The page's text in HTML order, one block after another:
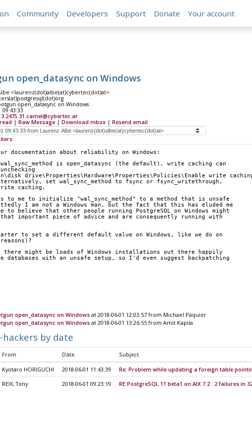
Community Developers Support Donate Your account
open_datasync on Windows
<laurenz(dot)albe(at)cybertec(dot)at>
open_datasync on Windows
09:43:33
| Raw Message| Download mbox| Resend email
documentation about reliability on Windows:
is open_datasync (the default), write caching can
drive\Properties\Hardware\Properties\Policies\Enable write
set wal_sync_method to fsync or fsync_writethrough,
caching.
to me to initialize "wal_sync_method" to a method that is unsafe
I am not a Windows man, but the fact that this has eluded me
to believe that other people running PostgreSQL on Windows might
that important piece of advice and are consequently running with
to set a different default value on Windows, like we do on
there might be loads of Windows installations out there happily
databases with an unsafe setup, so I'd even suggest backpatching
open_datasync on Windowsat 2018-06-01 12:03:57 from Michael Paquier
open_datasync on Windowsat 2018-06-01 13:26:55 from Amit Kapila
hackers by date
From Date Subject
Kyotaro HORIGUCHI 2018-06-01 11:43:39 Re: Problem while updating a foreign table
REIX, Tony 2018-06-01 09:23:19 RE:PostgreSQL 11 beta1 on AIX 7.2 : 2 failures in